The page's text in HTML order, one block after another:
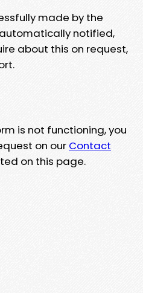
made by the
notified,
about this on request,
is not functioning, you
on our Contact
on this page.